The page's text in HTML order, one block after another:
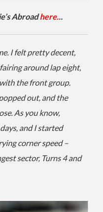
Abroadhere...
I felt pretty decent,
around lap eight,
the front group.
out, and the
As you know,
and I started
corner speed –
sector, Turns 4 and